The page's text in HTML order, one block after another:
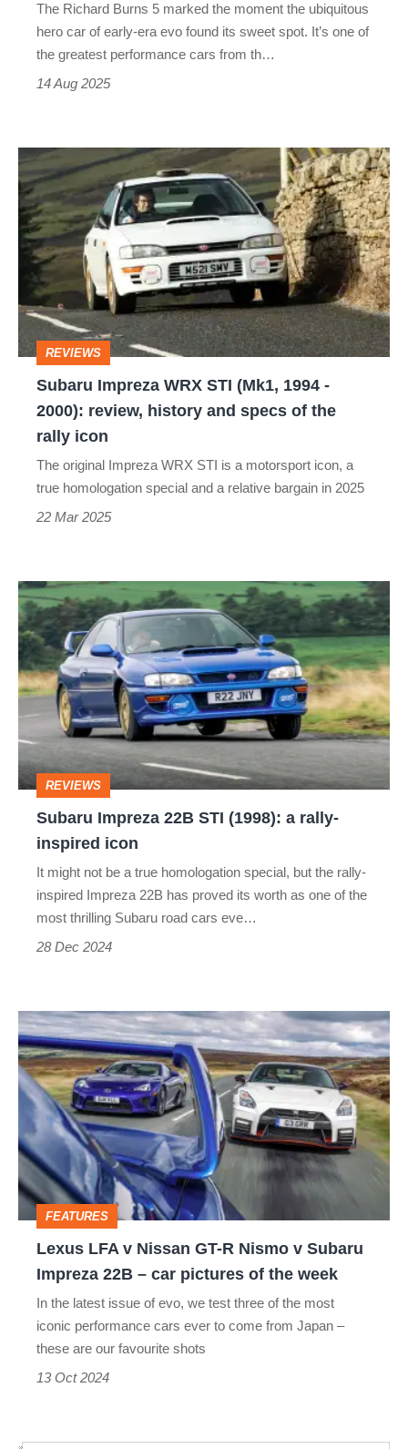
riot
The Richard Burns 5 marked the moment the ubiquitous
hero car of early-era evo found its sweet spot. It’s one of
the greatest performance cars from th…
14 Aug 2025
Subaru
Impreza
WRX
STI
(Mk1,
1994
-
2000):
review,
specs
icon
REVIEWS
Subaru Impreza WRX STI (Mk1, 1994 -
2000): review, history and specs of the
rally icon
The original Impreza WRX STI is a motorsport icon, a
true homologation special and a relative bargain in 2025
22 Mar 2025
Subaru
Impreza
22B
STI
(1998):
a
rally-
inspired
icon
REVIEWS
Subaru Impreza 22B STI (1998): a rally-
inspired icon
It might not be a true homologation special, but the rally-
inspired Impreza 22B has proved its worth as one of the
most thrilling Subaru road cars eve…
28 Dec 2024
Lexus
LFA
v
Nissan
GT-
Nismo
Subaru
Impreza
car
FEATURES
Lexus LFA v Nissan GT-R Nismo v Subaru
Impreza 22B – car pictures of the week
In the latest issue of evo, we test three of the most
iconic performance cars ever to come from Japan –
these are our favourite shots
13 Oct 2024